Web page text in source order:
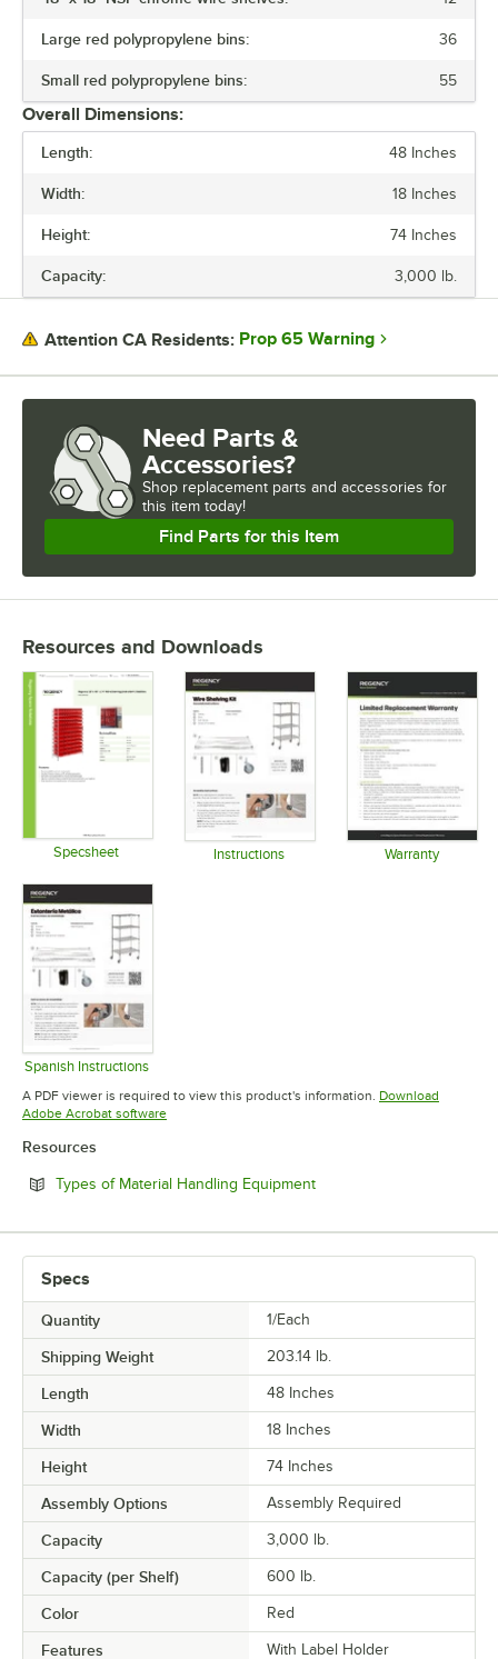
Large red polypropylene bins: 36
Small red polypropylene bins: 55
Overall Dimensions:
Length: 48 Inches
Width: 18 Inches
Height: 74 Inches
Capacity: 3,000 lb.
Attention CA Residents: Prop 65 Warning
Need Parts &
Accessories?
Shop replacement parts and accessories for
this item today!
Find Parts for this Item
Resources and Downloads
Specsheet Instructions Warranty
Spanish Instructions
Opens in new tab
A PDF viewer is required to view this product's information. Download
Adobe Acrobat softwareOpens in new tab
Resources
Types of Material Handling EquipmentOpens in new tab
Specs
Quantity 1/Each
Shipping Weight 203.14 lb.
Length 48 Inches
Width 18 Inches
Height 74 Inches
Assembly Options Assembly Required
Capacity 3,000 lb.
Capacity (per Shelf) 600 lb.
Color Red
Features With Label Holder